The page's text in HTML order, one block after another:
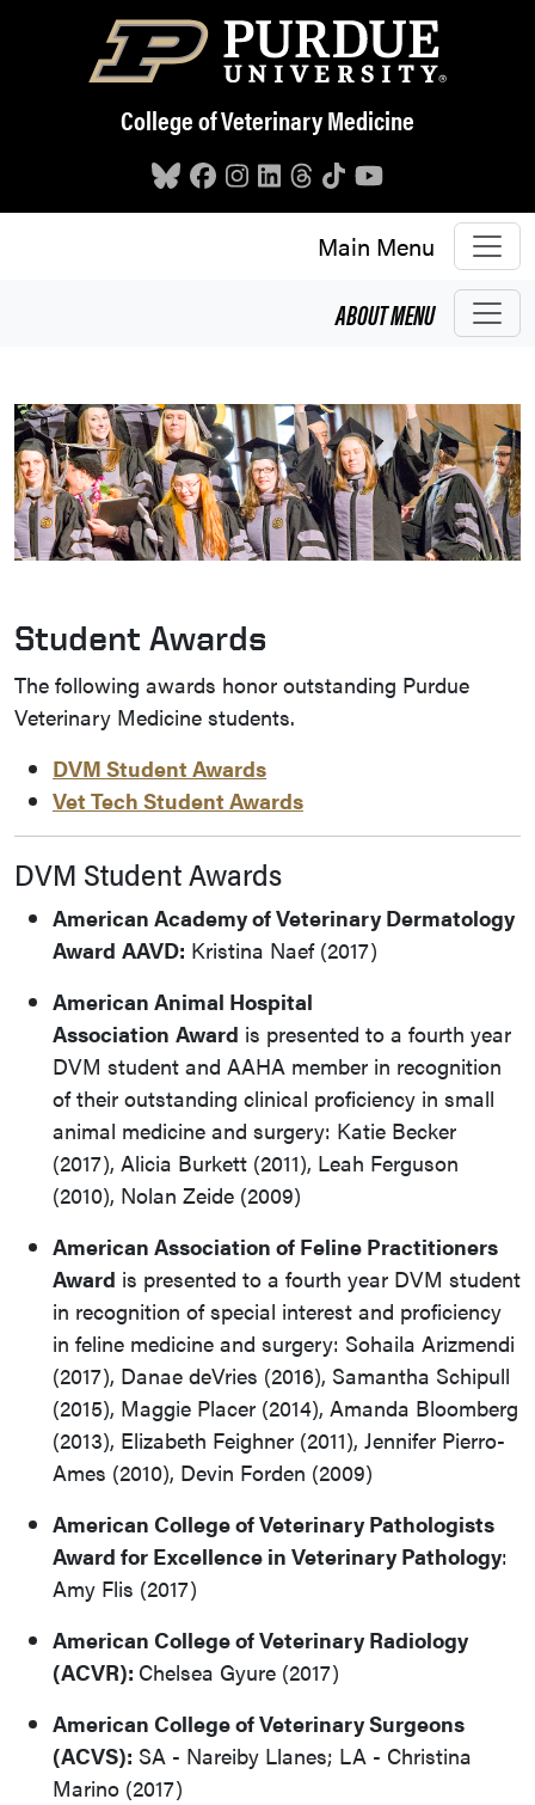
Skip to main content
College of Veterinary Medicine
Main Menu
ABOUTMENU
Student Awards
The following awards honor outstanding Purdue
Veterinary Medicine students.
DVM Student Awards
Vet Tech Student Awards
DVM Student Awards
American Academy of Veterinary Dermatology
Award AAVD: Kristina Naef (2017)
American Animal Hospital
Association Award is presented to a fourth year
DVM student and AAHA member in recognition
of their outstanding clinical proficiency in small
animal medicine and surgery: Katie Becker
(2017), Alicia Burkett (2011), Leah Ferguson
(2010), Nolan Zeide (2009)
American Association of Feline Practitioners
Award is presented to a fourth year DVM student
in recognition of special interest and proficiency
in feline medicine and surgery: Sohaila Arizmendi
(2017), Danae deVries (2016), Samantha Schipull
(2015), Maggie Placer (2014), Amanda Bloomberg
(2013), Elizabeth Feighner (2011), Jennifer Pierro-
Ames (2010), Devin Forden (2009)
American College of Veterinary Pathologists
Award for Excellence in Veterinary Pathology:
Amy Flis (2017)
American College of Veterinary Radiology
(ACVR): Chelsea Gyure (2017)
American College of Veterinary Surgeons
(ACVS): SA - Nareiby Llanes; LA - Christina
Marino (2017)